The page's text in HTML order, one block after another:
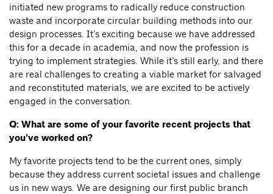
initiated new programs to radically reduce construction
waste and incorporate circular building methods into our
design processes. It’s exciting because we have addressed
this for a decade in academia, and now the profession is
trying to implement strategies. While it’s still early, and there
are real challenges to creating a viable market for salvaged
and reconstituted materials, we are excited to be actively
engaged in the conversation.
Q: What are some of your favorite recent projects that
you’ve worked on?
My favorite projects tend to be the current ones, simply
because they address current societal issues and challenge
us in new ways. We are designing our first public branch